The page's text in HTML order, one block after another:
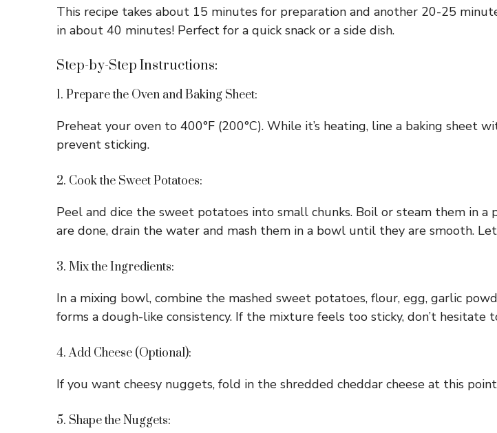
This recipe takes about 15 minutes for preparation and another 20-25
in about 40 minutes! Perfect for a quick snack or a side dish.
Step-by-Step Instructions:
1. Prepare the Oven and Baking Sheet:
Preheat your oven to 400°F (200°C). While it’s heating, line a baking
prevent sticking.
2. Cook the Sweet Potatoes:
Peel and dice the sweet potatoes into small chunks. Boil or steam them in
are done, drain the water and mash them in a bowl until they are smooth.
3. Mix the Ingredients:
In a mixing bowl, combine the mashed sweet potatoes, flour, egg, garlic
forms a dough-like consistency. If the mixture feels too sticky, don’t
4. Add Cheese (Optional):
If you want cheesy nuggets, fold in the shredded cheddar cheese at this
5. Shape the Nuggets: